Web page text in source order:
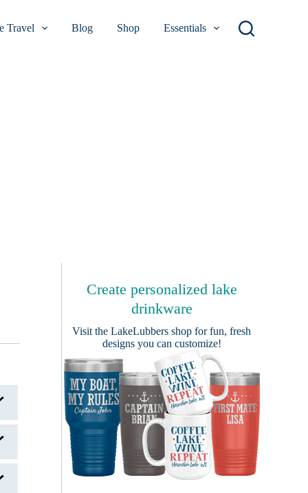
Travel Blog Shop Essentials
Create personalized lake
drinkware
Visit the LakeLubbers shop for fun, fresh
designs you can customize!